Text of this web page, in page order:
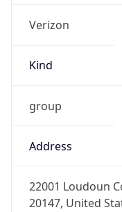
Verizon
Kind
group
Address
22001 Loudoun
20147, United